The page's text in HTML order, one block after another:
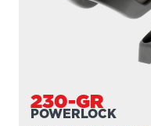
230-GR
POWERLOCK